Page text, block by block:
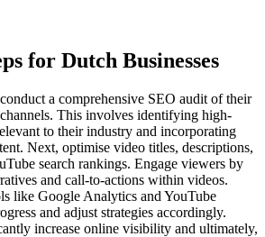
for Dutch Businesses
a comprehensive SEO audit of their
This involves identifying high-
to their industry and incorporating
Next, optimise video titles, descriptions,
search rankings. Engage viewers by
and call-to-actions within videos.
like Google Analytics and YouTube
and adjust strategies accordingly.
increase online visibility and ultimately,